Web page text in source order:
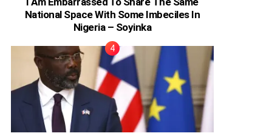
National Space With Some Imbeciles In
Nigeria – Soyinka